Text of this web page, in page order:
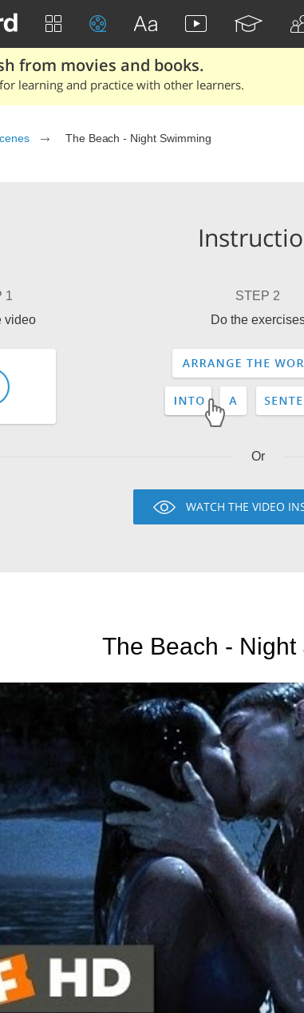
from movies and books.
learning and practice with other learners.
The Beach - Night Swimming
1
video
STEP 2
Do the
Or
WATCH THE VIDEO
The Beach - Night